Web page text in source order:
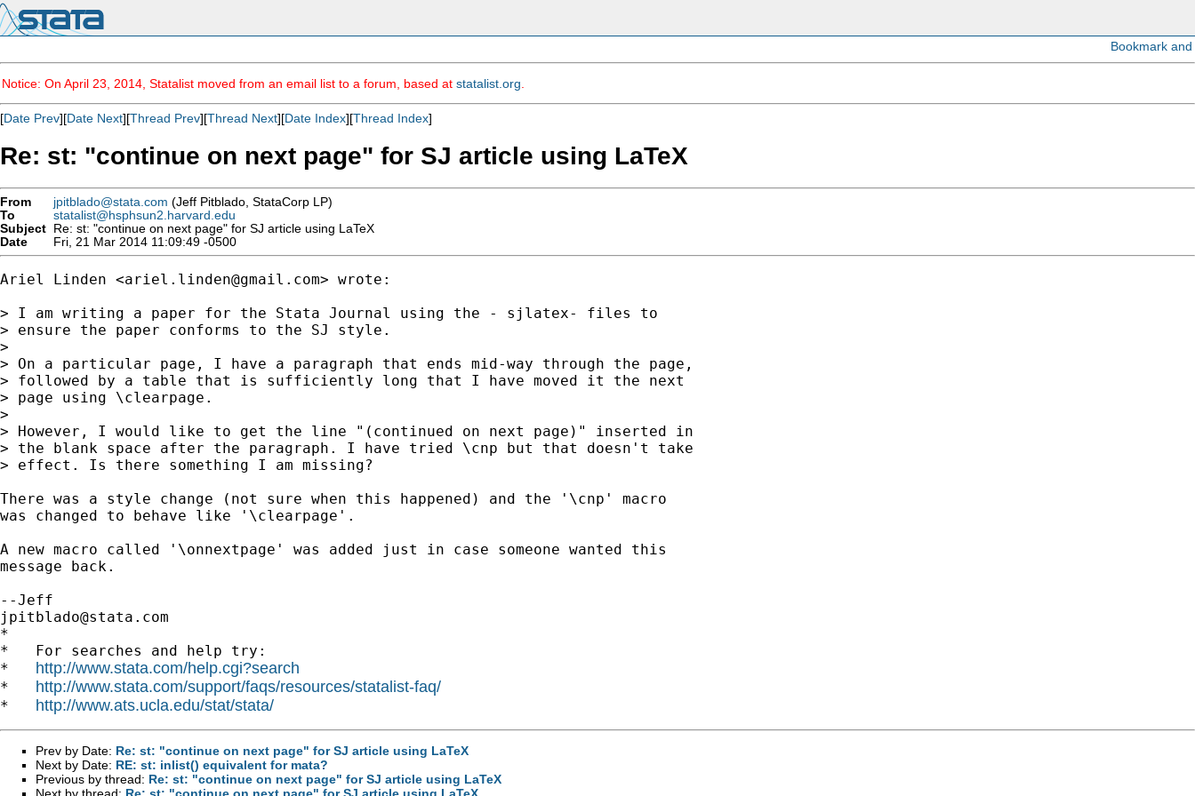
Notice: On April 23, 2014, Statalist moved from an email list to a forum, based at statalist.org
[Date Prev][Date Next][Thread Prev][Thread Next][Date Index][Thread Index]
Re: st: "continue on next page" for SJ article using LaTeX
From jpitblado@stata.com (Jeff Pitblado, StataCorp LP)
To
statalist@hsphsun2.harvard.edu
Subject Re: st: "continue on next page" for SJ article using LaTeX
Date
Fri, 21 Mar 2014 11:09:49 -0500
Ariel Linden <ariel.linden@gmail.com> wrote:
> I am writing a paper for the Stata Journal using the - sjlatex- files to
> ensure the paper conforms to the SJ style.
>
> On a particular page, I have a paragraph that ends mid-way through the page,
> followed by a table that is sufficiently long that I have moved it the next
> page using \clearpage.
>
> However, I would like to get the line "(continued on next page)" inserted in
> the blank space after the paragraph. I have tried \cnp but that doesn't take
> effect. Is there something I am missing?
There was a style change (not sure when this happened) and the '\cnp' macro
was changed to behave like '\clearpage'.
A new macro called '\onnextpage' was added just in case someone wanted this
message back.
jpitblado@stata.com
*
*   For searches and help try:
* http://www.stata.com/help.cgi?search
* http://www.stata.com/support/faqs/resources/statalist-faq/
* http://www.ats.ucla.edu/stat/stata/
Prev by Date: Re: st: "continue on next page" for SJ article using LaTeX
Next by Date: RE: st: inlist() equivalent for mata?
Previous by thread: Re: st: "continue on next page" for SJ article using LaTeX
Next by thread: Re: st: "continue on next page" for SJ article using LaTeX